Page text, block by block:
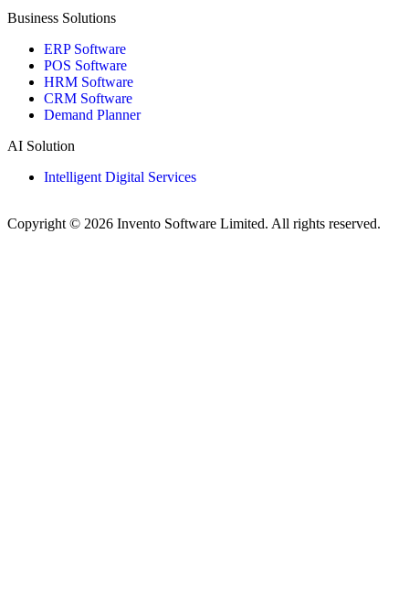
Business Solutions
ERP Software
POS Software
HRM Software
CRM Software
Demand Planner
AI Solution
Intelligent Digital Services
Copyright © 2026 Invento Software Limited. All rights reserved.